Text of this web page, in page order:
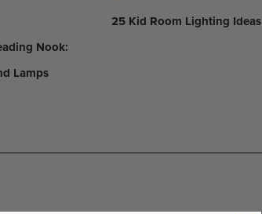
Nook:
Lamps
25 Kid Room Lighting Ideas